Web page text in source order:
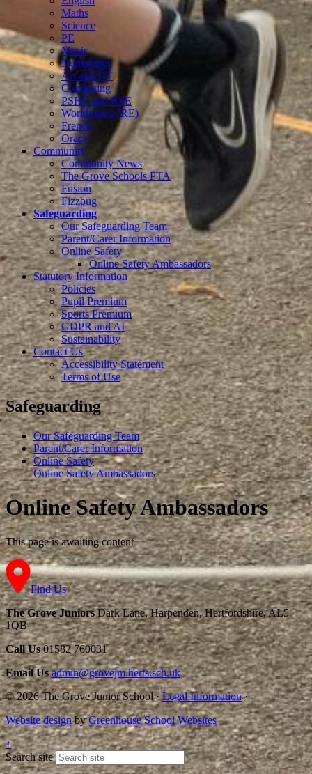
Maths
Science
PE
Music
Humanities
Art and DT
Computing
PSHE and RSE
Worldviews (RE)
French
Oracy
Community
Community News
The Grove Schools PTA
Fusion
Fizzbug
Safeguarding
Our Safeguarding Team
Parent/Carer Information
Online Safety
Online Safety Ambassadors
Statutory Information
Policies
Pupil Premium
Sports Premium
GDPR and AI
Sustainability
Contact Us
Accessibility Statement
Terms of Use
Safeguarding
Our Safeguarding Team
Parent/Carer Information
Online Safety
Online Safety Ambassadors
Online Safety Ambassadors
This page is awaiting content
Find Us
The Grove JuniorsDark Lane, Harpenden, Hertfordshire, AL5
1QB
Call Us01582 760031
Email Usadmin@grovejm.herts.sch.uk
© 2026 The Grove Junior School· Legal Information ·
Website designbyGreenhouse School Websites
↑
Search site